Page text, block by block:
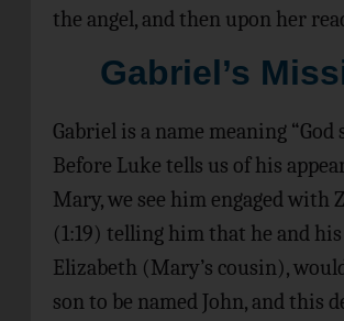
the angel, and then upon her
Gabriel’s
Gabriel is a name meaning “God
Before Luke tells us of his
Mary, we see him engaged with
(1:19) telling him that he and
Elizabeth (Mary’s cousin),
son to be named John, and this